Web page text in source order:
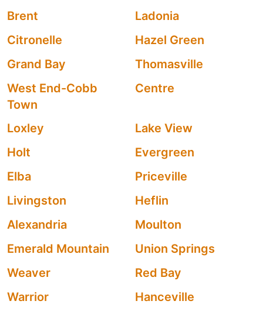
Brent
Ladonia
Citronelle
Hazel Green
Grand Bay
Thomasville
West End-Cobb
Town
Centre
Loxley
Lake View
Holt
Evergreen
Elba
Priceville
Livingston
Heflin
Alexandria
Moulton
Emerald Mountain
Union Springs
Weaver
Red Bay
Warrior
Hanceville